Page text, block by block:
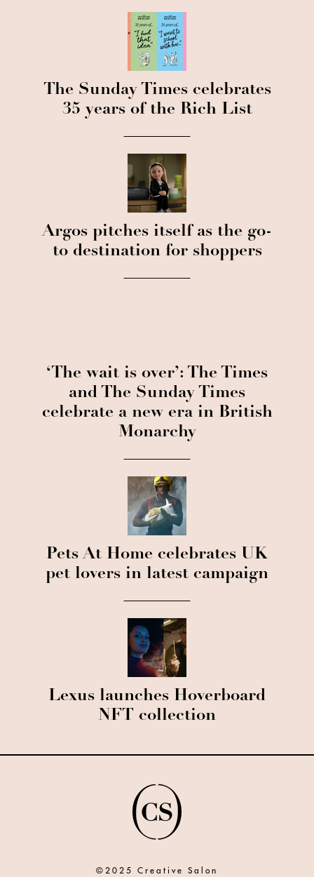
The Sunday Times celebrates
35 years of the Rich List
Argos pitches itself as the go-
to destination for shoppers
‘The wait is over’: The Times
and The Sunday Times
celebrate a new era in British
Monarchy
Pets At Home celebrates UK
pet lovers in latest campaign
Lexus launches Hoverboard
NFT collection
©2025 Creative Salon